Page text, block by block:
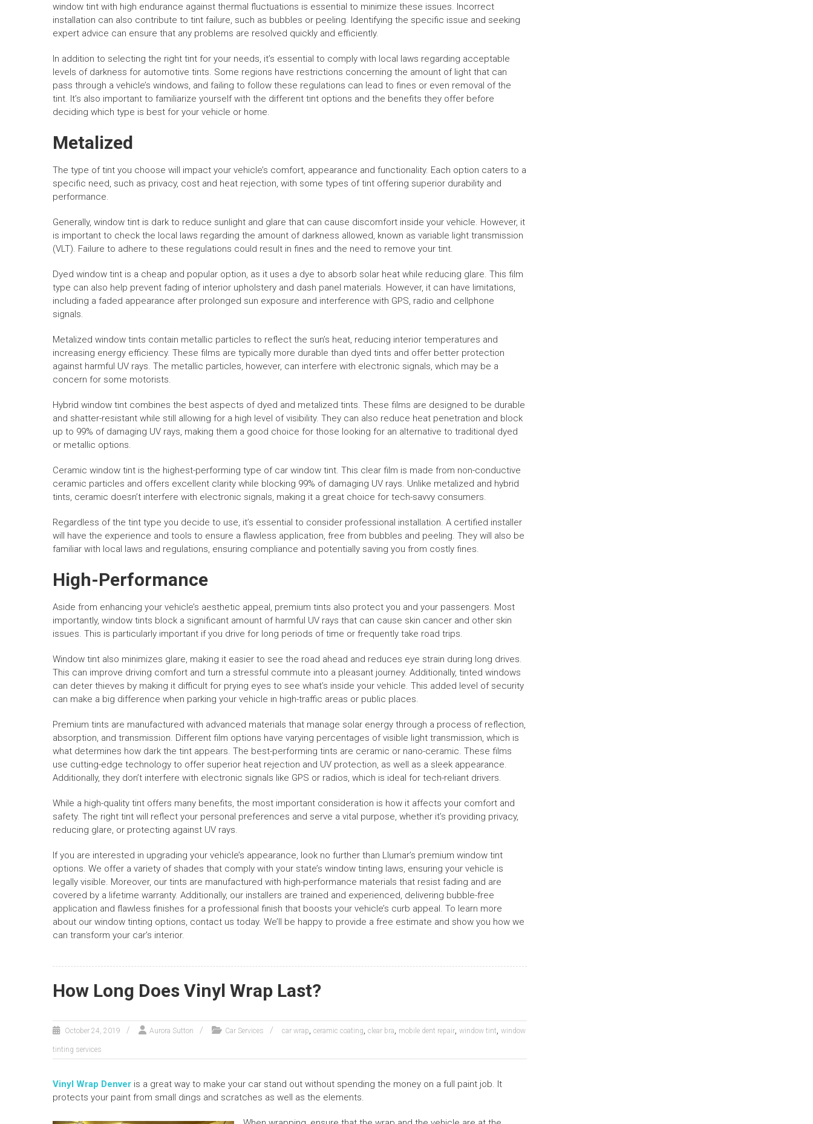
window tint with high endurance against thermal fluctuations is essential to minimize these issues. Incorrect
installation can also contribute to tint failure, such as bubbles or peeling. Identifying the specific issue and seeking
expert advice can ensure that any problems are resolved quickly and efficiently.
In addition to selecting the right tint for your needs, it’s essential to comply with local laws regarding acceptable
levels of darkness for automotive tints. Some regions have restrictions concerning the amount of light that can
pass through a vehicle’s windows, and failing to follow these regulations can lead to fines or even removal of the
tint. It’s also important to familiarize yourself with the different tint options and the benefits they offer before
deciding which type is best for your vehicle or home.
Metalized
The type of tint you choose will impact your vehicle’s comfort, appearance and functionality. Each option caters to a
specific need, such as privacy, cost and heat rejection, with some types of tint offering superior durability and
performance.
Generally, window tint is dark to reduce sunlight and glare that can cause discomfort inside your vehicle. However, it
is important to check the local laws regarding the amount of darkness allowed, known as variable light transmission
(VLT). Failure to adhere to these regulations could result in fines and the need to remove your tint.
Dyed window tint is a cheap and popular option, as it uses a dye to absorb solar heat while reducing glare. This film
type can also help prevent fading of interior upholstery and dash panel materials. However, it can have limitations,
including a faded appearance after prolonged sun exposure and interference with GPS, radio and cellphone
signals.
Metalized window tints contain metallic particles to reflect the sun’s heat, reducing interior temperatures and
increasing energy efficiency. These films are typically more durable than dyed tints and offer better protection
against harmful UV rays. The metallic particles, however, can interfere with electronic signals, which may be a
concern for some motorists.
Hybrid window tint combines the best aspects of dyed and metalized tints. These films are designed to be durable
and shatter-resistant while still allowing for a high level of visibility. They can also reduce heat penetration and block
up to 99% of damaging UV rays, making them a good choice for those looking for an alternative to traditional dyed
or metallic options.
Ceramic window tint is the highest-performing type of car window tint. This clear film is made from non-conductive
ceramic particles and offers excellent clarity while blocking 99% of damaging UV rays. Unlike metalized and hybrid
tints, ceramic doesn’t interfere with electronic signals, making it a great choice for tech-savvy consumers.
Regardless of the tint type you decide to use, it’s essential to consider professional installation. A certified installer
will have the experience and tools to ensure a flawless application, free from bubbles and peeling. They will also be
familiar with local laws and regulations, ensuring compliance and potentially saving you from costly fines.
High-Performance
Aside from enhancing your vehicle’s aesthetic appeal, premium tints also protect you and your passengers. Most
importantly, window tints block a significant amount of harmful UV rays that can cause skin cancer and other skin
issues. This is particularly important if you drive for long periods of time or frequently take road trips.
Window tint also minimizes glare, making it easier to see the road ahead and reduces eye strain during long drives.
This can improve driving comfort and turn a stressful commute into a pleasant journey. Additionally, tinted windows
can deter thieves by making it difficult for prying eyes to see what’s inside your vehicle. This added level of security
can make a big difference when parking your vehicle in high-traffic areas or public places.
Premium tints are manufactured with advanced materials that manage solar energy through a process of reflection,
absorption, and transmission. Different film options have varying percentages of visible light transmission, which is
what determines how dark the tint appears. The best-performing tints are ceramic or nano-ceramic. These films
use cutting-edge technology to offer superior heat rejection and UV protection, as well as a sleek appearance.
Additionally, they don’t interfere with electronic signals like GPS or radios, which is ideal for tech-reliant drivers.
While a high-quality tint offers many benefits, the most important consideration is how it affects your comfort and
safety. The right tint will reflect your personal preferences and serve a vital purpose, whether it’s providing privacy,
reducing glare, or protecting against UV rays.
If you are interested in upgrading your vehicle’s appearance, look no further than Llumar’s premium window tint
options. We offer a variety of shades that comply with your state’s window tinting laws, ensuring your vehicle is
legally visible. Moreover, our tints are manufactured with high-performance materials that resist fading and are
covered by a lifetime warranty. Additionally, our installers are trained and experienced, delivering bubble-free
application and flawless finishes for a professional finish that boosts your vehicle’s curb appeal. To learn more
about our window tinting options, contact us today. We’ll be happy to provide a free estimate and show you how we
can transform your car’s interior.
How Long Does Vinyl Wrap Last?
October 24, 2019 Aurora Sutton Car Services car wrap, ceramic coating, clear bra, mobile dent repair, window tint, window
tinting services
Vinyl Wrap Denver is a great way to make your car stand out without spending the money on a full paint job. It
protects your paint from small dings and scratches as well as the elements.